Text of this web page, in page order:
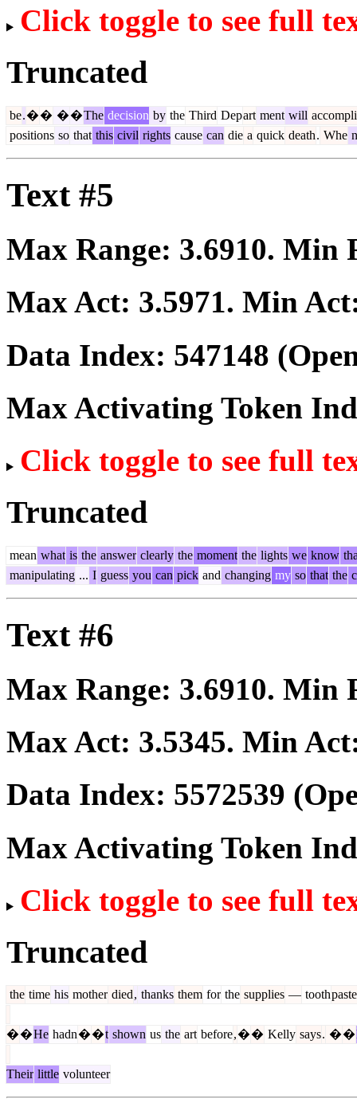
Click toggle to see full
Truncated
be.�� ��The decision by the Third Depart ment will
positions so that this civil rights cause can die a quick death. Whe n
Text #5
Max Range: 3.6910. Min
Max Act: 3.5971. Min
Data Index: 547148
Max Activating Token
Click toggle to see full
Truncated
mean what is the answer clearly the moment the lights we know
manipulating ... I guess you can pick and changing my so that the
Text #6
Max Range: 3.6910. Min
Max Act: 3.5345. Min
Data Index: 5572539
Max Activating Token
Click toggle to see full
Truncated
the time his mother died, thanks them for the supplies — toothpaste
��He hadn��t shown us the art before,�� Kelly says. ��
Their little volunteer